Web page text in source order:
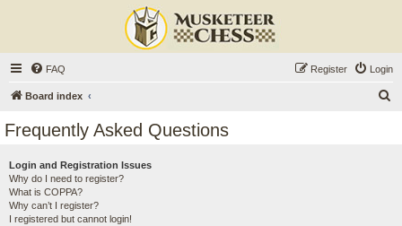
FAQ Login
Register
Board index
Frequently Asked Questions
Login and Registration Issues
Why do I need to register?
What is COPPA?
Why can’t I register?
I registered but cannot login!